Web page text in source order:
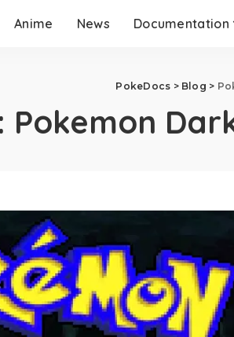
Anime News Documentation
PokeDocs > Blog >
Pokemon